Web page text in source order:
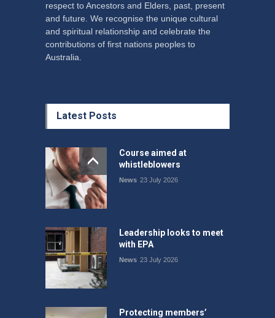
respect to Ancestors and Elders, past, present
and future. We recognise the unique cultural
and spiritual relationship and celebrate the
contributions of first nations peoples to
Australia.
Latest Posts
Course aimed at
whistleblowers
News 23 July 2026
Leadership looks to meet
with EPA
News 23 July 2026
Protecting members’